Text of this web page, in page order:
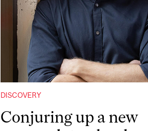
DISCOVERY
Conjuring up a new